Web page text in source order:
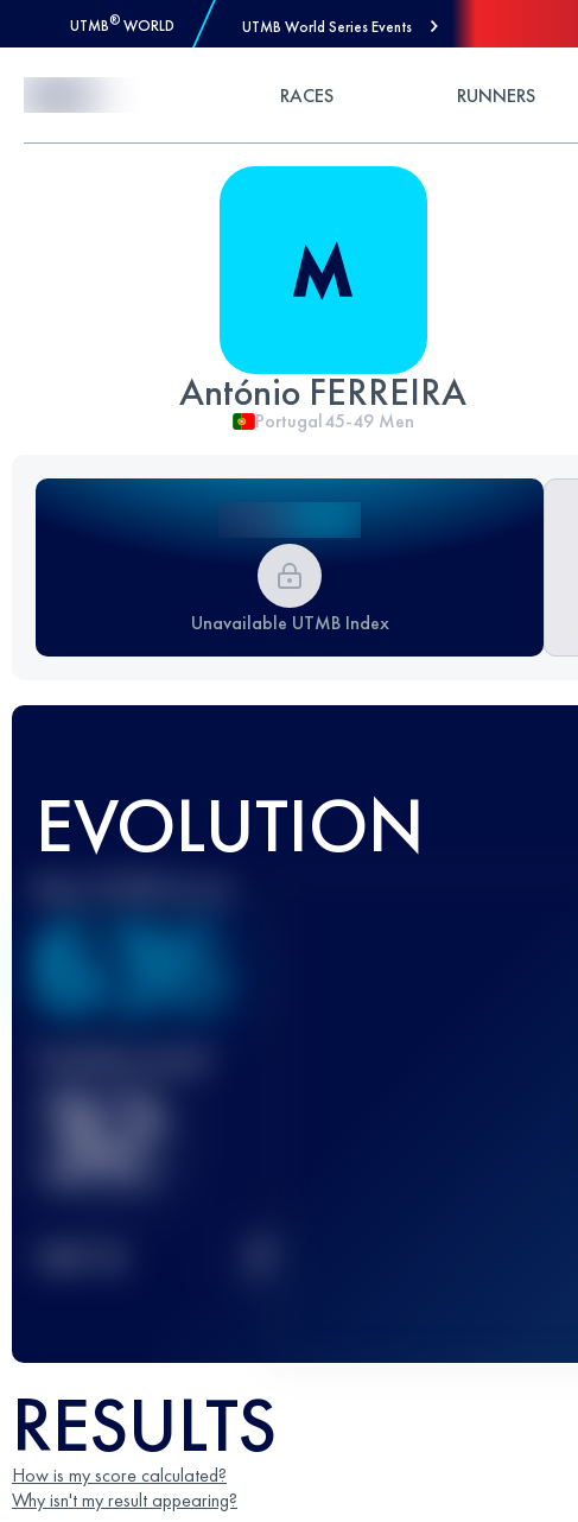
UTMB® WORLD UTMB World Series Events
RACES RUNNERS
António FERREIRA
Portugal45-49 Men
Unavailable UTMB Index
EVOLUTION
636
32
RESULTS
How is my score calculated?
Why isn't my result appearing?